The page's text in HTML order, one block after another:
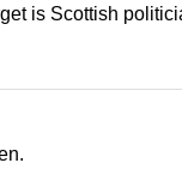
is Scottish